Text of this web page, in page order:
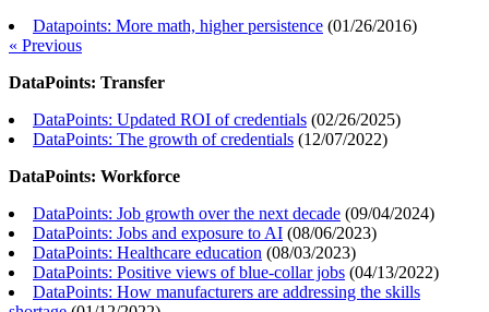
Datapoints: More math, higher persistence (01/26/2016)
« Previous
DataPoints: Transfer
DataPoints: Updated ROI of credentials (02/26/2025)
DataPoints: The growth of credentials (12/07/2022)
DataPoints: Workforce
DataPoints: Job growth over the next decade (09/04/2024)
DataPoints: Jobs and exposure to AI (08/06/2023)
DataPoints: Healthcare education (08/03/2023)
DataPoints: Positive views of blue-collar jobs (04/13/2022)
DataPoints: How manufacturers are addressing the skills